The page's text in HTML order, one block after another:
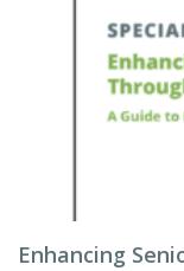
Enhancing